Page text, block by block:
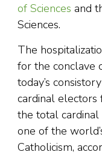
of Sciences and
Sciences.
The
for the conclave
today’s
cardinal
the total cardinal
one of the
Catholicism,